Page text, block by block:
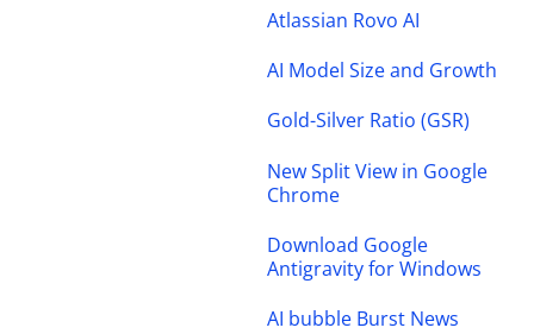
Atlassian Rovo AI
AI Model Size and Growth
Gold-Silver Ratio (GSR)
New Split View in Google
Chrome
Download Google
Antigravity for Windows
AI bubble Burst News